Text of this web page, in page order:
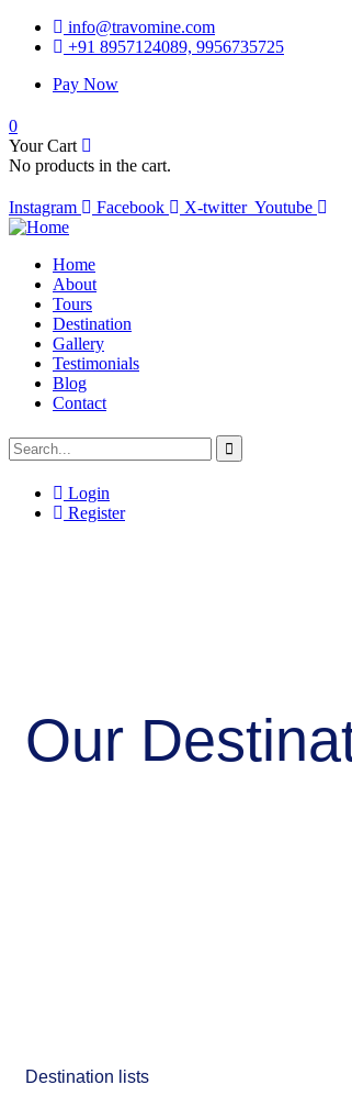
info@travomine.com
+91 8957124089, 9956735725
Pay Now
0
Your Cart
No products in the cart.
Instagram Facebook X-twitter Youtube
Home
About
Tours
Destination
Gallery
Testimonials
Blog
Contact
Login
Register
Our
Destination lists